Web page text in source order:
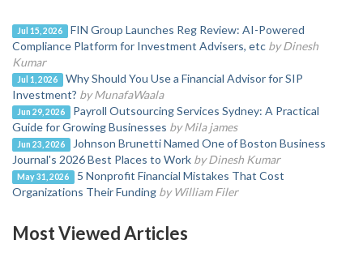
Jul 15, 2026
FIN Group Launches Reg Review: AI-Powered
Compliance Platform for Investment Advisers, etc by Dinesh
Kumar
Jul 1, 2026
Why Should You Use a Financial Advisor for SIP
Investment? by MunafaWaala
Jun 29, 2026
Payroll Outsourcing Services Sydney: A Practical
Guide for Growing Businesses by Mila james
Jun 23, 2026
Johnson Brunetti Named One of Boston Business
Journal's 2026 Best Places to Work by Dinesh Kumar
May 31, 2026
5 Nonprofit Financial Mistakes That Cost
Organizations Their Funding by William Filer
Most Viewed Articles